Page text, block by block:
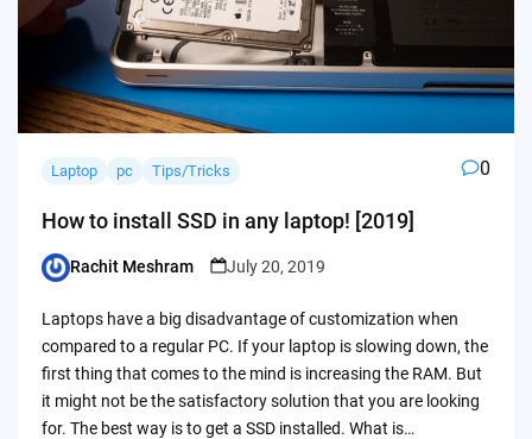
Laptop pc Tips/Tricks 0
How to install SSD in any laptop! [2019]
Posted
Rachit Meshram July 20, 2019
Laptops have a big disadvantage of customization when
compared to a regular PC. If your laptop is slowing down, the
first thing that comes to the mind is increasing the RAM. But
it might not be the satisfactory solution that you are looking
for. The best way is to get a SSD installed. What is…